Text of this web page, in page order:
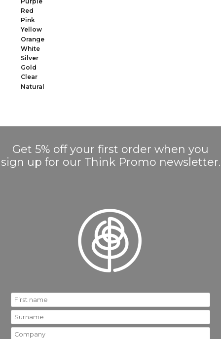
Red
Pink
Yellow
Orange
White
Silver
Gold
Clear
Natural
Get 5% off your first order when you
sign up for our Think Promo newsletter.